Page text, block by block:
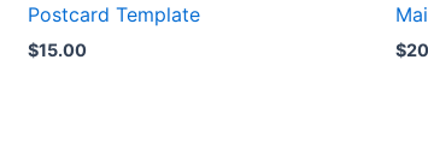
Postcard Template
$15.00 $